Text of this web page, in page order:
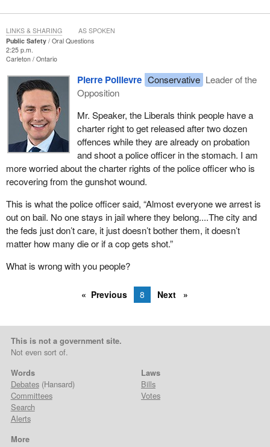
Public Safety
Oral Questions
2:25 p.m.
Carleton Ontario
Pierre Poilievre Conservative Leader of the
Opposition
Mr. Speaker, the Liberals think people have a
charter right to get released after two dozen
offences while they are already on probation
and shoot a police officer in the stomach. I am
more worried about the charter rights of the police officer who is
recovering from the gunshot wound.
This is what the police officer said, “Almost everyone we arrest is
out on bail. No one stays in jail where they belong....The city and
the feds just don’t care, it just doesn’t bother them, it doesn’t
matter how many die or if a cop gets shot.”
What is wrong with you people?
LINKS & SHARING AS SPOKEN
Previous 8 Next
This is not a government site.
Not even sort of.
Words
Debates(Hansard)
Committees
Search
Alerts
Laws
Bills
Votes
More